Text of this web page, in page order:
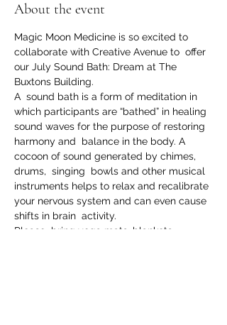
About the event
Magic Moon Medicine is so excited to
collaborate with Creative Avenue to  offer
our July Sound Bath: Dream at The
Buxtons Building.
A  sound bath is a form of meditation in
which participants are “bathed” in healing
sound waves for the purpose of restoring
harmony and  balance in the body. A
cocoon of sound generated by chimes,
drums,  singing  bowls and other musical
instruments helps to relax and recalibrate
your nervous system and can even cause
shifts in brain  activity.
Please  bring yoga mats, blankets,